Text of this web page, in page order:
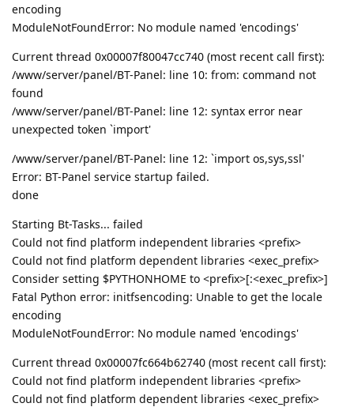
encoding
ModuleNotFoundError: No module named 'encodings'
Current thread 0x00007f80047cc740 (most recent call first):
/www/server/panel/BT-Panel: line 10: from: command not
found
/www/server/panel/BT-Panel: line 12: syntax error near
unexpected token `import'
/www/server/panel/BT-Panel: line 12: `import os,sys,ssl'
Error: BT-Panel service startup failed.
done
Starting Bt-Tasks... failed
Could not find platform independent libraries <prefix>
Could not find platform dependent libraries <exec_prefix>
Consider setting $PYTHONHOME to <prefix>[:<exec_prefix>]
Fatal Python error: initfsencoding: Unable to get the locale
encoding
ModuleNotFoundError: No module named 'encodings'
Current thread 0x00007fc664b62740 (most recent call first):
Could not find platform independent libraries <prefix>
Could not find platform dependent libraries <exec_prefix>